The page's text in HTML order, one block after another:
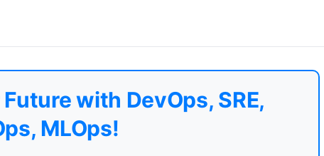
with DevOps, SRE,
MLOps!